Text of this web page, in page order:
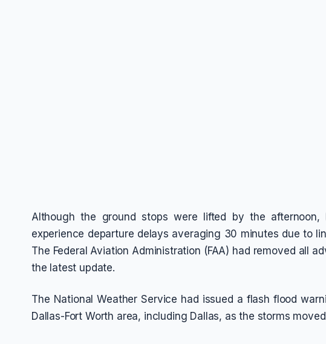
Although the ground stops were lifted by the afternoon,
experience departure delays averaging 30 minutes due to
The Federal Aviation Administration (FAA) had removed all
the latest update.
The National Weather Service had issued a flash flood
Dallas-Fort Worth area, including Dallas, as the storms